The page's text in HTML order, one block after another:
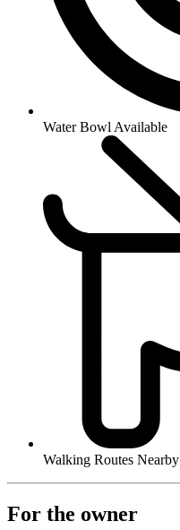
Water Bowl Available
Walking Routes Nearby
For the owner